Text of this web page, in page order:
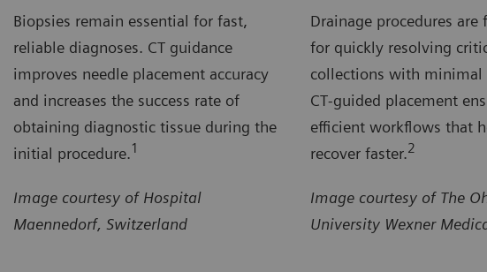
Biopsies remain essential for fast,
reliable diagnoses. CT guidance
improves needle placement accuracy
and increases the success rate of
obtaining diagnostic tissue during the
initial procedure.1
Image courtesy of Hospital
Maennedorf, Switzerland
Drainage procedures are
for quickly resolving
collections with minimal
CT‑guided placement
efficient workflows that
recover faster.2
Image courtesy of The
University Wexner